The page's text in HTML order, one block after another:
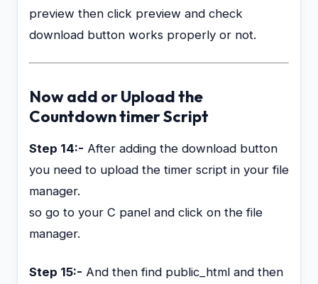
preview then click preview and check
download button works properly or not.
Now add or Upload the
Countdown timer Script
Step 14:- After adding the download button
you need to upload the timer script in your file
manager.
so go to your C panel and click on the file
manager.
Step 15:- And then find public_html and then